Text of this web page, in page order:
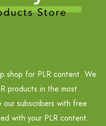
shop for PLR content. We
products in the most
our subscribers with free
with your PLR content.